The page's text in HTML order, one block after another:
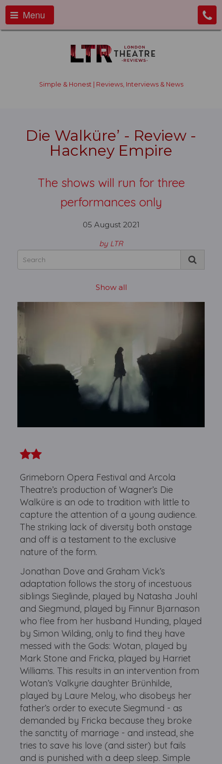
Menu
Simple & Honest | Reviews, Interviews & News
Die Walküre’ - Review -
Hackney Empire
The shows will run for three
performances only
05 August 2021
by LTR
Show all
Grimeborn Opera Festival and Arcola
Theatre’s production of Wagner’s Die
Walküre is an ode to tradition with little to
capture the attention of a young audience.
The striking lack of diversity both onstage
and off is a testament to the exclusive
nature of the form.
Jonathan Dove and Graham Vick’s
adaptation follows the story of incestuous
siblings Sieglinde, played by Natasha Jouhl
and Siegmund, played by Finnur Bjarnason
who flee from her husband Hunding, played
by Simon Wilding, only to find they have
messed with the Gods: Wotan, played by
Mark Stone and Fricka, played by Harriet
Williams. This results in an intervention from
Wotan’s Valkyrie daughter Brünhilde,
played by Laure Meloy, who disobeys her
father’s order to execute Siegmund - as
demanded by Fricka because they broke
the sanctity of marriage - and instead, she
tries to save his love (and sister) but fails
and is punished with a deep sleep. Simple